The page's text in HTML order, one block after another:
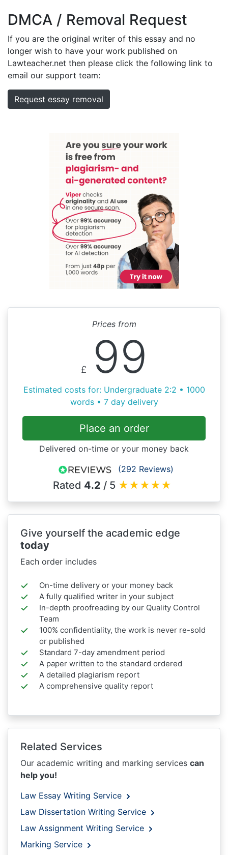
DMCA / Removal Request
If you are the original writer of this essay and no
longer wish to have your work published on
Lawteacher.net then please click the following link to
email our support team:
Request essay removal
Prices from
£ 99
Estimated costs for: Undergraduate 2:2 • 1000
words • 7 day delivery
Place an order
Delivered on-time or your money back
(292 Reviews)
Rated 4.2 / 5 ★★★★★
Give yourself the academic edge
today
Each order includes
On-time delivery or your money back
A fully qualified writer in your subject
In-depth proofreading by our Quality Control
Team
100% confidentiality, the work is never re-sold
or published
Standard 7-day amendment period
A paper written to the standard ordered
A detailed plagiarism report
A comprehensive quality report
Related Services
Our academic writing and marking services can
help you!
Law Essay Writing Service
Law Dissertation Writing Service
Law Assignment Writing Service
Marking Service